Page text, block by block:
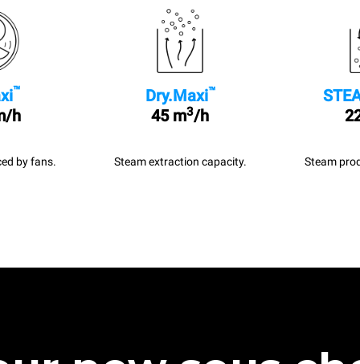
™
h
by fans.
Dry.Maxi™
45 m3/h
Steam extraction capacity. Steam